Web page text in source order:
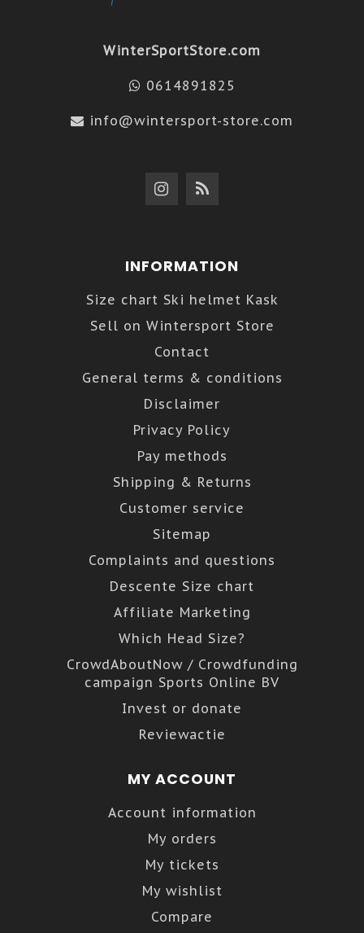
WinterSportStore.com
0614891825
info@wintersport-store.com
INFORMATION
Size chart Ski helmet Kask
Sell on Wintersport Store
Contact
General terms & conditions
Disclaimer
Privacy Policy
Pay methods
Shipping & Returns
Customer service
Sitemap
Complaints and questions
Descente Size chart
Affiliate Marketing
Which Head Size?
CrowdAboutNow / Crowdfunding
campaign Sports Online BV
Invest or donate
Reviewactie
MY ACCOUNT
Account information
My orders
My tickets
My wishlist
Compare